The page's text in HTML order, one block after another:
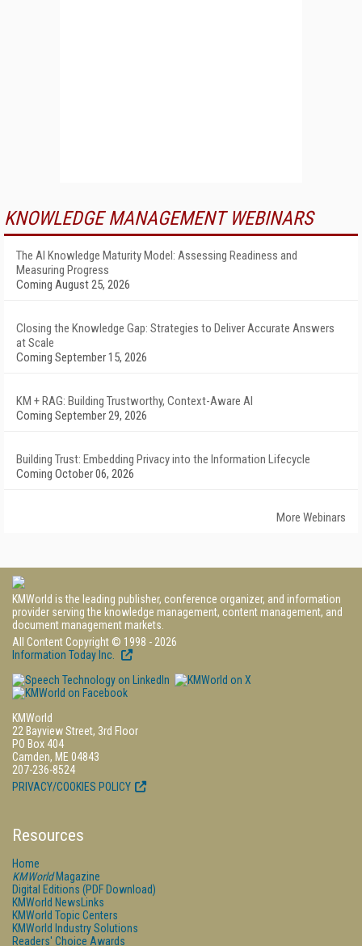
KNOWLEDGE MANAGEMENT WEBINARS
The AI Knowledge Maturity Model: Assessing Readiness and
Measuring Progress
Coming August 25, 2026
Closing the Knowledge Gap: Strategies to Deliver Accurate Answers
at Scale
Coming September 15, 2026
KM + RAG: Building Trustworthy, Context-Aware AI
Coming September 29, 2026
Building Trust: Embedding Privacy into the Information Lifecycle
Coming October 06, 2026
More Webinars
KMWorld is the leading publisher, conference organizer, and information
provider serving the knowledge management, content management, and
document management markets.
All Content Copyright © 1998 - 2026
Information Today Inc.
KMWorld
22 Bayview Street, 3rd Floor
PO Box 404
Camden, ME 04843
207-236-8524
PRIVACY/COOKIES POLICY
Resources
Home
KMWorldMagazine
Digital Editions (PDF Download)
KMWorld NewsLinks
KMWorld Topic Centers
KMWorld Industry Solutions
Readers' Choice Awards